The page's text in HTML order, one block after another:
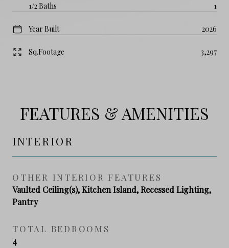
1/2 Baths 1
Year Built 2026
Sq.Footage 3,297
FEATURES & AMENITIES
INTERIOR
OTHER INTERIOR FEATURES
Vaulted Ceiling(s), Kitchen Island, Recessed Lighting,
Pantry
TOTAL BEDROOMS
4